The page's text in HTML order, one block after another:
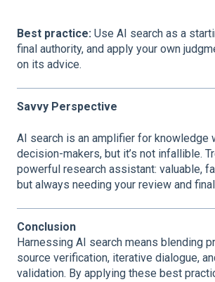
Best practice: Use AI search as a
final authority, and apply your own
on its advice.
Savvy Perspective
AI search is an amplifier for knowledge
decision-makers, but it’s not infallible.
powerful research assistant: valuable,
but always needing your review and
Conclusion
Harnessing AI search means blending
source verification, iterative dialogue,
validation. By applying these best